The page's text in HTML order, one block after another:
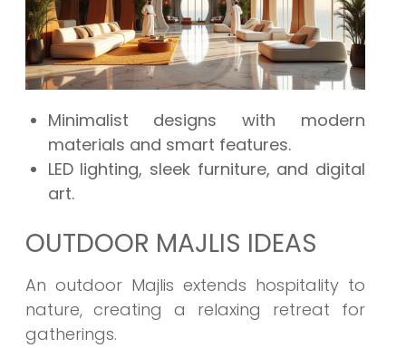
Minimalist designs with modern
materials and smart features.
LED lighting, sleek furniture, and digital
art.
OUTDOOR MAJLIS IDEAS
An outdoor Majlis extends hospitality to
nature, creating a relaxing retreat for
gatherings.